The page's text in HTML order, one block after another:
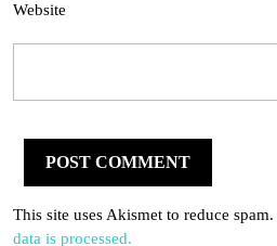
Website
This site uses Akismet to reduce spam.
data is processed.